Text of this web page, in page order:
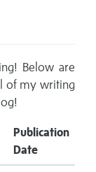
Below are
of my writing
Publication
Date